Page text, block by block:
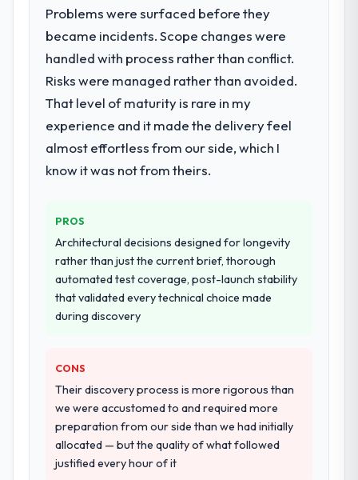
Problems were surfaced before they
became incidents. Scope changes were
handled with process rather than conflict.
Risks were managed rather than avoided.
That level of maturity is rare in my
experience and it made the delivery feel
almost effortless from our side, which I
know it was not from theirs.
PROS
Architectural decisions designed for longevity
rather than just the current brief, thorough
automated test coverage, post-launch stability
that validated every technical choice made
during discovery
CONS
Their discovery process is more rigorous than
we were accustomed to and required more
preparation from our side than we had initially
allocated — but the quality of what followed
justified every hour of it